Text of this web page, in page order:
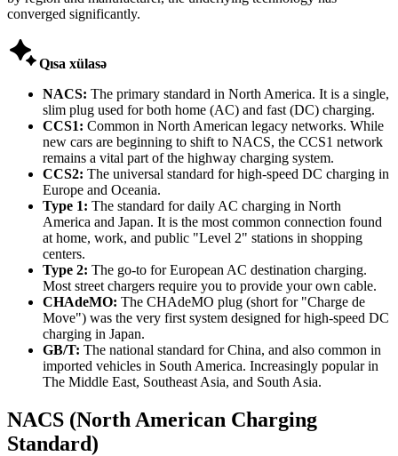
converged significantly.
Qısa xülasə
NACS: The primary standard in North America. It is a single,
slim plug used for both home (AC) and fast (DC) charging.
CCS1: Common in North American legacy networks. While
new cars are beginning to shift to NACS, the CCS1 network
remains a vital part of the highway charging system.
CCS2: The universal standard for high-speed DC charging in
Europe and Oceania.
Type 1: The standard for daily AC charging in North
America and Japan. It is the most common connection found
at home, work, and public "Level 2" stations in shopping
centers.
Type 2: The go-to for European AC destination charging.
Most street chargers require you to provide your own cable.
CHAdeMO: The CHAdeMO plug (short for "Charge de
Move") was the very first system designed for high-speed DC
charging in Japan.
GB/T: The national standard for China, and also common in
imported vehicles in South America. Increasingly popular in
The Middle East, Southeast Asia, and South Asia.
NACS (North American Charging
Standard)